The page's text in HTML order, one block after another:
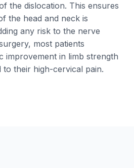
the dislocation. This ensures
the head and neck is
any risk to the nerve
most patients
improvement in limb strength
to their high-cervical pain.